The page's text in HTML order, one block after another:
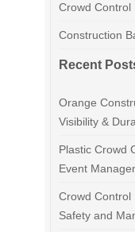
Crowd Control
Construction
Recent
Orange
Visibility &
Plastic Crowd
Event
Crowd Control
Safety and